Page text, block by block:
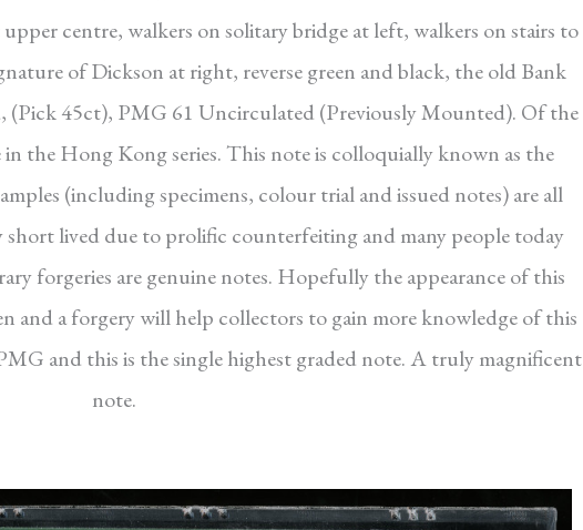
centre, walkers on solitary bridge at left, walkers on stairs to
of Dickson at right, reverse green and black, the old Bank
(Pick 45ct), PMG 61 Uncirculated (Previously Mounted). Of the
the Hong Kong series. This note is colloquially known as the
(including specimens, colour trial and issued notes) are all
short lived due to prolific counterfeiting and many people today
forgeries are genuine notes. Hopefully the appearance of this
and a forgery will help collectors to gain more knowledge of this
and this is the single highest graded note. A truly magnificent
note.